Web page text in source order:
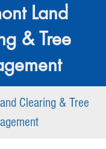
Land
& Tree
Clearing & Tree